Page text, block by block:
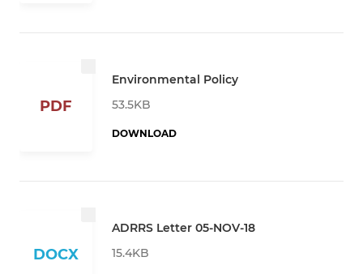
PDF
Environmental Policy
53.5KB
DOWNLOAD
DOCX
ADRRS Letter 05-NOV-18
15.4KB